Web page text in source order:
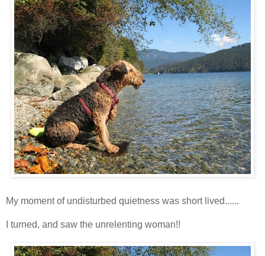
My moment of undisturbed quietness was short lived......
I turned, and saw the unrelenting woman!!